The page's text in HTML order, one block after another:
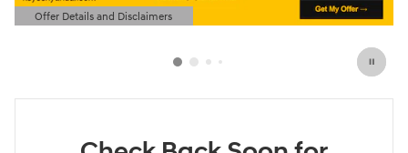
Offer Details and Disclaimers
Open Details Modal